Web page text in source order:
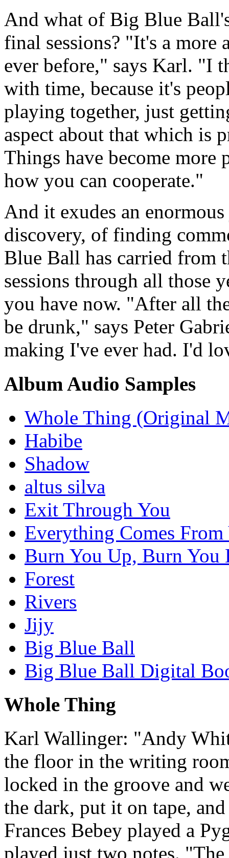
And what of Big Blue
final sessions? "It's a more
ever before," says Karl. "I
with time, because it's
playing together, just
aspect about that which is
Things have become
how you can cooperate."
And it exudes an
discovery, of finding
Blue Ball has carried
sessions through all those
you have now. "After all
be drunk," says Peter
making I've ever had. I'd
Album Audio Samples
Whole Thing (Original
Habibe
Shadow
altus silva
Exit Through You
Everything Comes From
Burn You Up, Burn You
Forest
Rivers
Jijy
Big Blue Ball
Big Blue Ball Digital
Whole Thing
Karl Wallinger: "Andy
the floor in the writing
locked in the groove and
the dark, put it on tape,
Frances Bebey played a
played just two notes.